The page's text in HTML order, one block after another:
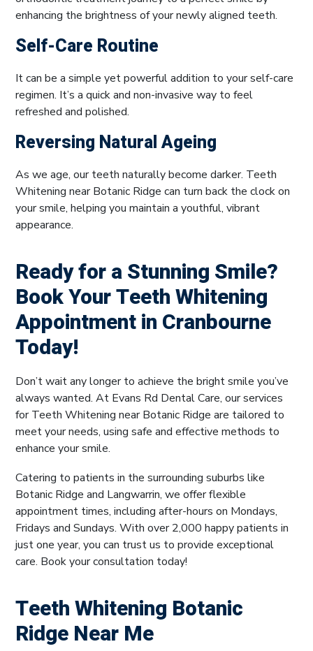
enhancing the brightness of your newly aligned teeth.
Self-Care Routine
It can be a simple yet powerful addition to your self-care
regimen. It’s a quick and non-invasive way to feel
refreshed and polished.
Reversing Natural Ageing
As we age, our teeth naturally become darker. Teeth
Whitening near Botanic Ridge can turn back the clock on
your smile, helping you maintain a youthful, vibrant
appearance.
Ready for a Stunning Smile?
Book Your Teeth Whitening
Appointment in Cranbourne
Today!
Don’t wait any longer to achieve the bright smile you’ve
always wanted. At Evans Rd Dental Care, our services
for Teeth Whitening near Botanic Ridge are tailored to
meet your needs, using safe and effective methods to
enhance your smile.
Catering to patients in the surrounding suburbs like
Botanic Ridge and Langwarrin, we offer flexible
appointment times, including after-hours on Mondays,
Fridays and Sundays. With over 2,000 happy patients in
just one year, you can trust us to provide exceptional
care. Book your consultation today!
Teeth Whitening Botanic
Ridge Near Me